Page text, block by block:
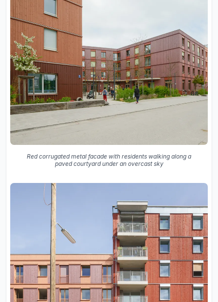
Red corrugated metal facade with residents walking along a
paved courtyard under an overcast sky